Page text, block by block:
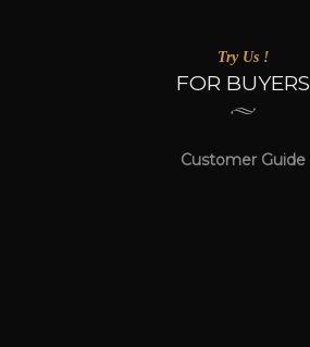
Try Us !
FOR BUYERS
Customer Guide